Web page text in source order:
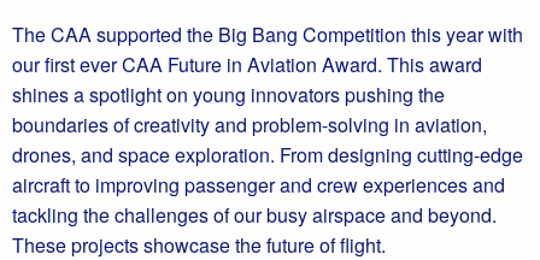
The CAA supported the Big Bang Competition this year with
our first ever CAA Future in Aviation Award. This award
shines a spotlight on young innovators pushing the
boundaries of creativity and problem-solving in aviation,
drones, and space exploration. From designing cutting-edge
aircraft to improving passenger and crew experiences and
tackling the challenges of our busy airspace and beyond.
These projects showcase the future of flight.